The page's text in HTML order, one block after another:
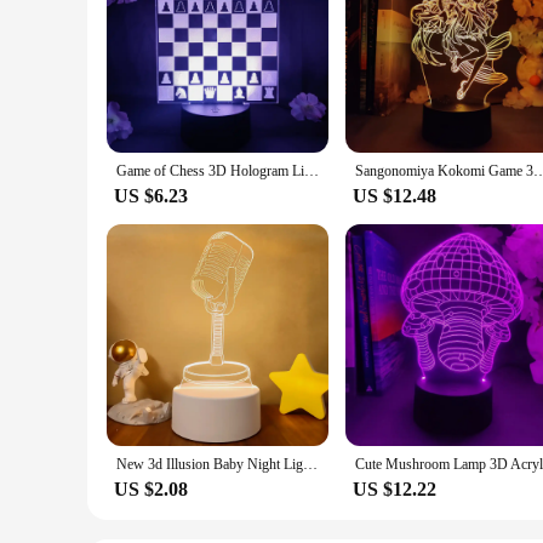
Game of Chess 3D Hologram Lighting Decorative Desk Lamp for Indoor Atmosphere Xmas Gift LED Sensor Control Light Checkered Board
US $6.23
Sangonomiya Kokomi Game 3D Hologram Lamp Decoration for PC
US $12.48
New 3d Illusion Baby Night Light Musical Note Hologram Nightlight for Home Decoration Usb Lamp Musical Souven warm white lights
US $2.08 US $12.22